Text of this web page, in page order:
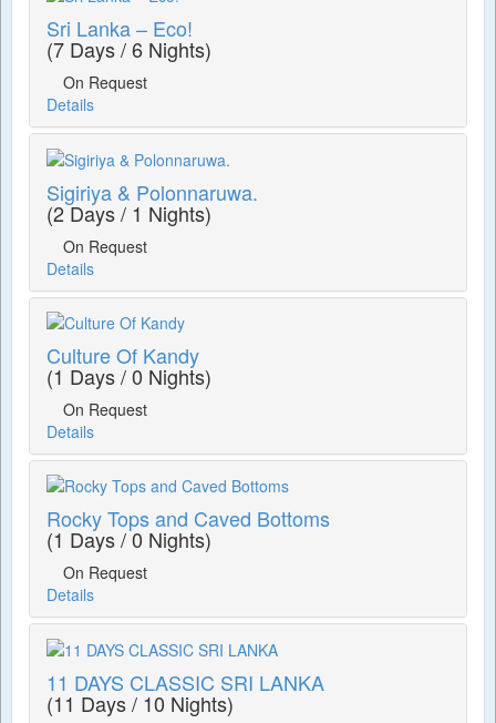
Sri Lanka – Eco!
(7 Days / 6 Nights)
On Request
Details
Sigiriya & Polonnaruwa.
(2 Days / 1 Nights)
On Request
Details
Culture Of Kandy
(1 Days / 0 Nights)
On Request
Details
Rocky Tops and Caved Bottoms
(1 Days / 0 Nights)
On Request
Details
11 DAYS CLASSIC SRI LANKA
(11 Days / 10 Nights)